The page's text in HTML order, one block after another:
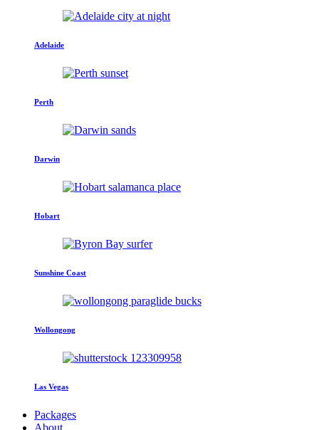
Adelaide
Perth
Darwin
Hobart
Sunshine Coast
Wollongong
Las Vegas
Packages
About